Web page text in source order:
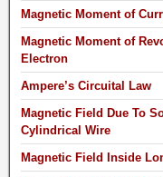
Magnetic Moment of
Magnetic Moment of
Electron
Ampere’s Circuital Law
Magnetic Field Due To
Cylindrical Wire
Magnetic Field Inside